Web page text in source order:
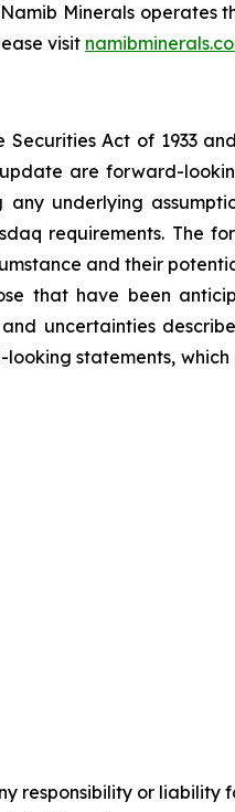
Minerals operates
visit
Act of 1933
are forward-
underlying
requirements. The
and their
that have been
uncertainties
statements,
responsibility or liability